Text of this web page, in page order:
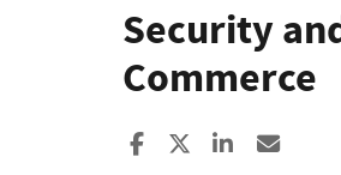
Security
Commerce
Share to Facebook
Share to XShare to